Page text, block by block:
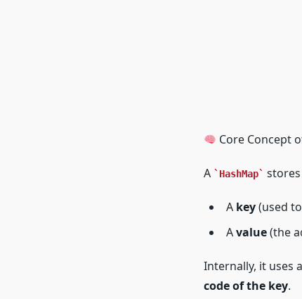
Core Concept
A HashMap
A key(used
Avalue(the
Internally, it uses a
code of the key.